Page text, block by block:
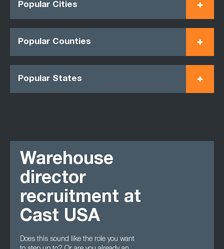
Popular Cities
Popular Counties
Popular States
Warehouse
director
recruitment at
Cast USA
Does this sound like the role you want